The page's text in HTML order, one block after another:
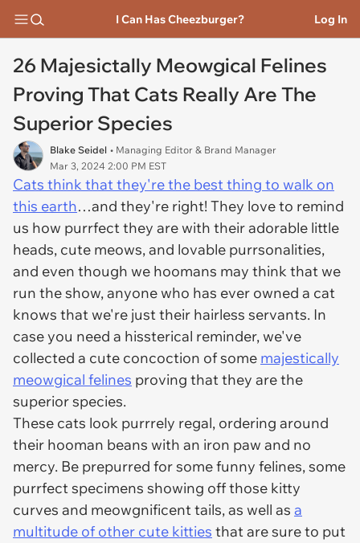
I Can Has Cheezburger? Log In
26 Majesictally Meowgical Felines
Proving That Cats Really Are The
Superior Species
Blake Seidel • Managing Editor & Brand Manager
Mar 3, 2024 2:00 PM EST
Cats think that they're the best thing to walk on
this earth…and they're right! They love to remind
us how purrfect they are with their adorable little
heads, cute meows, and lovable purrsonalities,
and even though we hoomans may think that we
run the show, anyone who has ever owned a cat
knows that we're just their hairless servants. In
case you need a hissterical reminder, we've
collected a cute concoction of some majestically
meowgical felines proving that they are the
superior species.
These cats look purrrely regal, ordering around
their hooman beans with an iron paw and no
mercy. Be prepurred for some funny felines, some
purrfect specimens showing off those kitty
curves and meowgnificent tails, as well as a
multitude of other cute kitties that are sure to put